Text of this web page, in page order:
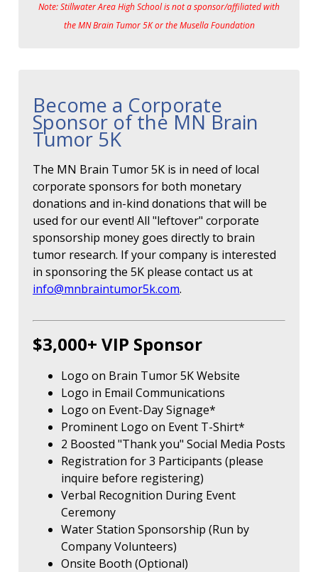
Note: Stillwater Area High School is not a sponsor/affiliated with
the MN Brain Tumor 5K or the Musella Foundation
Become a Corporate
Sponsor of the MN Brain
Tumor 5K
The MN Brain Tumor 5K is in need of local
corporate sponsors for both monetary
donations and in-kind donations that will be
used for our event! All "leftover" corporate
sponsorship money goes directly to brain
tumor research. If your company is interested
in sponsoring the 5K please contact us at
info@mnbraintumor5k.com.
$3,000+ VIP Sponsor
Logo on Brain Tumor 5K Website
Logo in Email Communications
Logo on Event-Day Signage*
Prominent Logo on Event T-Shirt*
2 Boosted "Thank you" Social Media Posts
Registration for 3 Participants (please
inquire before registering)
Verbal Recognition During Event
Ceremony
Water Station Sponsorship (Run by
Company Volunteers)
Onsite Booth (Optional)